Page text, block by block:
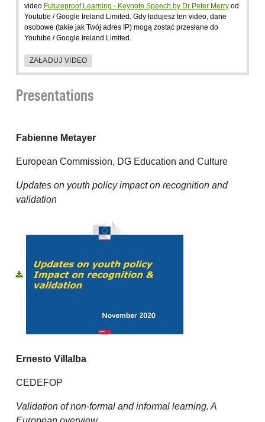
video Futureproof Learning - Keynote Speech by Dr Peter Merryod
Youtube / Google Ireland Limited. Gdy ładujesz ten video, dane
osobowe (takie jak Twój adres IP) mogą zostać przesłane do
Youtube / Google Ireland Limited.
ZAŁADUJ VIDEO
Presentations
Fabienne Metayer
European Commission, DG Education and Culture
Updates on youth policy impact on recognition and
validation
Ernesto Villalba
CEDEFOP
Validation of non-formal and informal learning. A